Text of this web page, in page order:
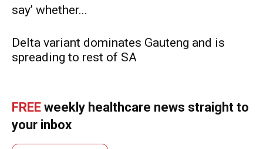
say’ whether...
Delta variant dominates Gauteng and is
spreading to rest of SA
FREE weekly healthcare news straight to
your inbox